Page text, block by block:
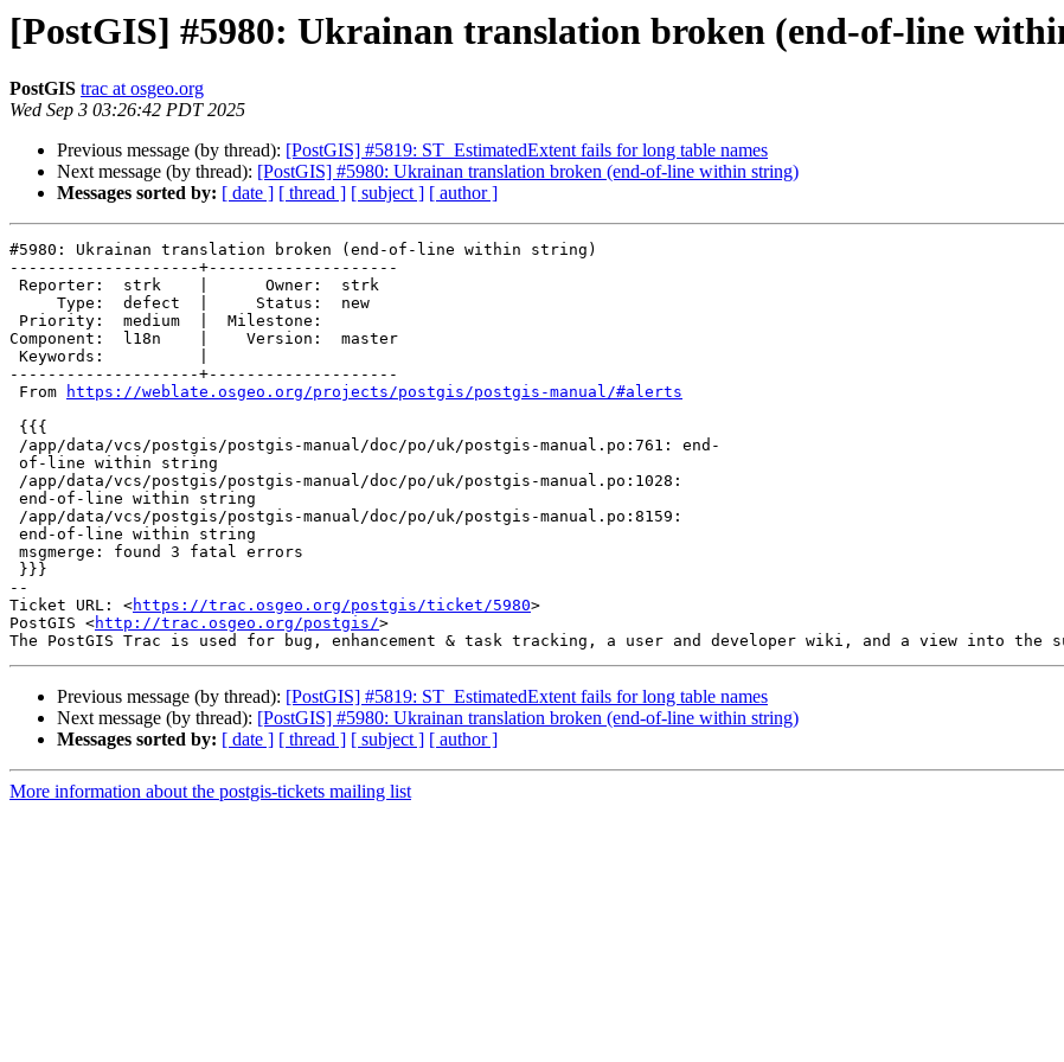
[PostGIS] #5980: Ukrainan translation broken (end-of-line
PostGIS trac at osgeo.org
Wed Sep 3 03:26:42 PDT 2025
Previous message (by thread): [PostGIS] #5819: ST_EstimatedExtent fails for long table names
Next message (by thread): [PostGIS] #5980: Ukrainan translation broken (end-of-line within string)
Messages sorted by: [ date ] [ thread ] [ subject ] [ author ]
#5980: Ukrainan translation broken (end-of-line within string)
--------------------+--------------------
Component:  l18n    |    Version:  master
--------------------+--------------------
From
https://weblate.osgeo.org/projects/postgis/postgis-manual/#alerts
--
Ticket URL: <https://trac.osgeo.org/postgis/ticket/5980>
PostGIS <http://trac.osgeo.org/postgis/>
Previous message (by thread): [PostGIS] #5819: ST_EstimatedExtent fails for long table names
Next message (by thread): [PostGIS] #5980: Ukrainan translation broken (end-of-line within string)
Messages sorted by: [ date ] [ thread ] [ subject ] [ author ]
More information about the postgis-tickets mailing list